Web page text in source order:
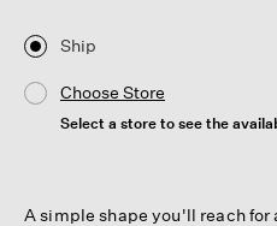
Ship
Choose Store
Select a store to see the
A simple shape you'll reach for